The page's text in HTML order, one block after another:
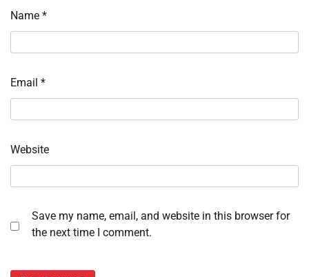
Name *
Email *
Website
Save my name, email, and website in this browser for
the next time I comment.